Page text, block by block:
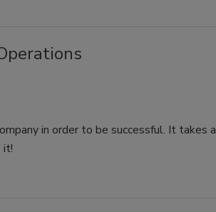
in order to be successful. It takes a
it!